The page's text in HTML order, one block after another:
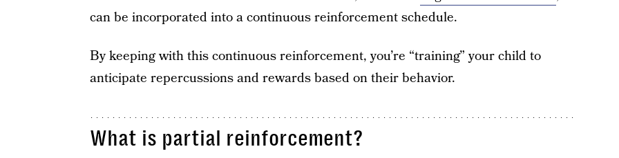
can be incorporated into a continuous reinforcement schedule.
By keeping with this continuous reinforcement, you’re “training” your child to
anticipate repercussions and rewards based on their behavior.
What is partial reinforcement?